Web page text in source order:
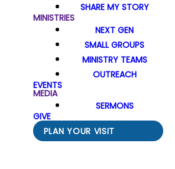
SHARE MY STORY
MINISTRIES
NEXT GEN
SMALL GROUPS
MINISTRY TEAMS
OUTREACH
EVENTS
MEDIA
SERMONS
GIVE
PLAN YOUR VISIT